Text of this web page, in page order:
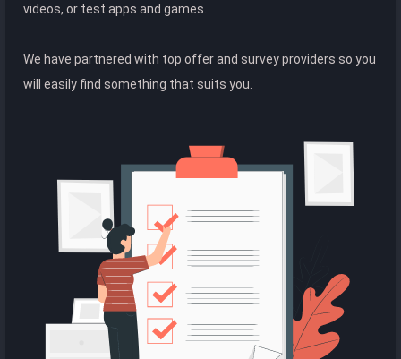
videos, or test apps and games.
We have partnered with top offer and survey providers so you
will easily find something that suits you.